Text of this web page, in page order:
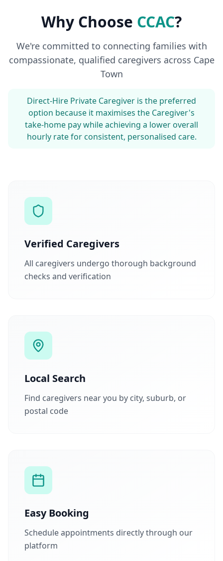
Why Choose CCAC?
We're committed to connecting families with
compassionate, qualified caregivers across Cape
Town
Direct-Hire Private Caregiver is the preferred
option because it maximises the Caregiver's
take-home pay while achieving a lower overall
hourly rate for consistent, personalised care.
Verified Caregivers
All caregivers undergo thorough background
checks and verification
Local Search
Find caregivers near you by city, suburb, or
postal code
Easy Booking
Schedule appointments directly through our
platform